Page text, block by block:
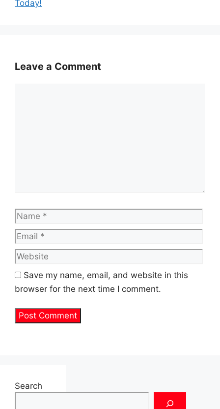
Today!
Leave a Comment
Name
Save my name, email, and website in this
browser for the next time I comment.
Search